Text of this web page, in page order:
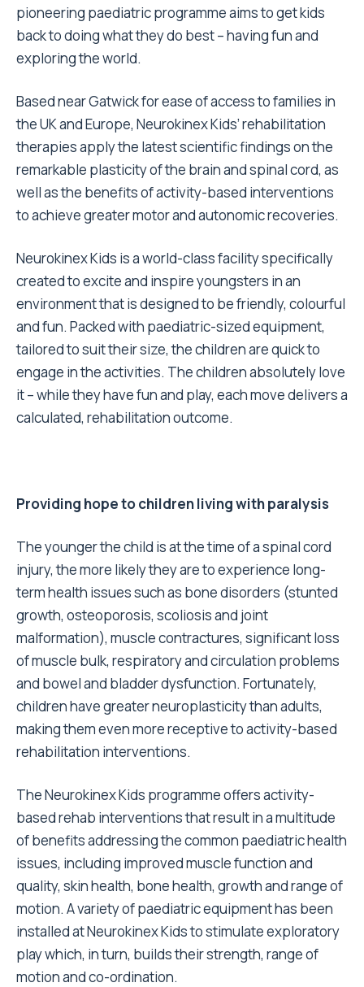
pioneering paediatric programme aims to get kids
back to doing what they do best – having fun and
exploring the world.
Based near Gatwick for ease of access to families in
the UK and Europe, Neurokinex Kids’ rehabilitation
therapies apply the latest scientific findings on the
remarkable plasticity of the brain and spinal cord, as
well as the benefits of activity-based interventions
to achieve greater motor and autonomic recoveries.
Neurokinex Kids is a world-class facility specifically
created to excite and inspire youngsters in an
environment that is designed to be friendly, colourful
and fun. Packed with paediatric-sized equipment,
tailored to suit their size, the children are quick to
engage in the activities. The children absolutely love
it – while they have fun and play, each move delivers a
calculated, rehabilitation outcome.
Providing hope to children living with paralysis
The younger the child is at the time of a spinal cord
injury, the more likely they are to experience long-
term health issues such as bone disorders (stunted
growth, osteoporosis, scoliosis and joint
malformation), muscle contractures, significant loss
of muscle bulk, respiratory and circulation problems
and bowel and bladder dysfunction. Fortunately,
children have greater neuroplasticity than adults,
making them even more receptive to activity-based
rehabilitation interventions.
The Neurokinex Kids programme offers activity-
based rehab interventions that result in a multitude
of benefits addressing the common paediatric health
issues, including improved muscle function and
quality, skin health, bone health, growth and range of
motion. A variety of paediatric equipment has been
installed at Neurokinex Kids to stimulate exploratory
play which, in turn, builds their strength, range of
motion and co-ordination.